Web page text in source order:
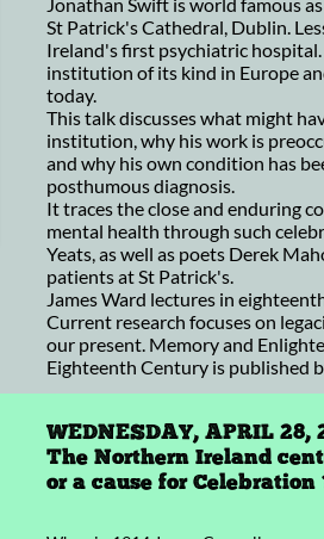
St Patrick's Cathedral, Dublin.
Ireland's first psychiatric
institution of its kind in Europe
today.
This talk discusses what might
institution, why his work is
and why his own condition has
posthumous diagnosis.
It traces the close and enduring
mental health through such
Yeats, as well as poets Derek
patients at St Patrick's.
James Ward lectures in
Current research focuses on
our present. Memory and
Eighteenth Century is published
WEDNESDAY, APRIL 28,
The Northern Ireland
or a cause for Celebration